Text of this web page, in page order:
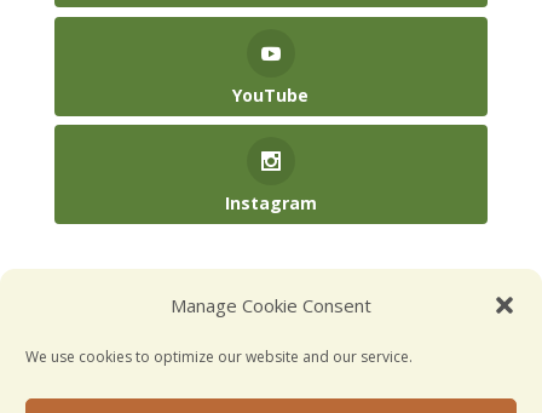
Manage Cookie Consent
We use cookies to optimize our website and our service.
YouTube
Instagram
hello@kidsatplay.co